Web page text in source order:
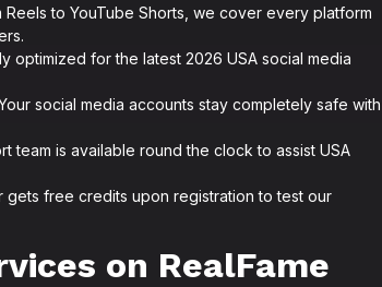
Reels to YouTube Shorts, we cover every platform
optimized for the latest 2026 USA social media
social media accounts stay completely safe with
team is available round the clock to assist USA
gets free credits upon registration to test our
on RealFame